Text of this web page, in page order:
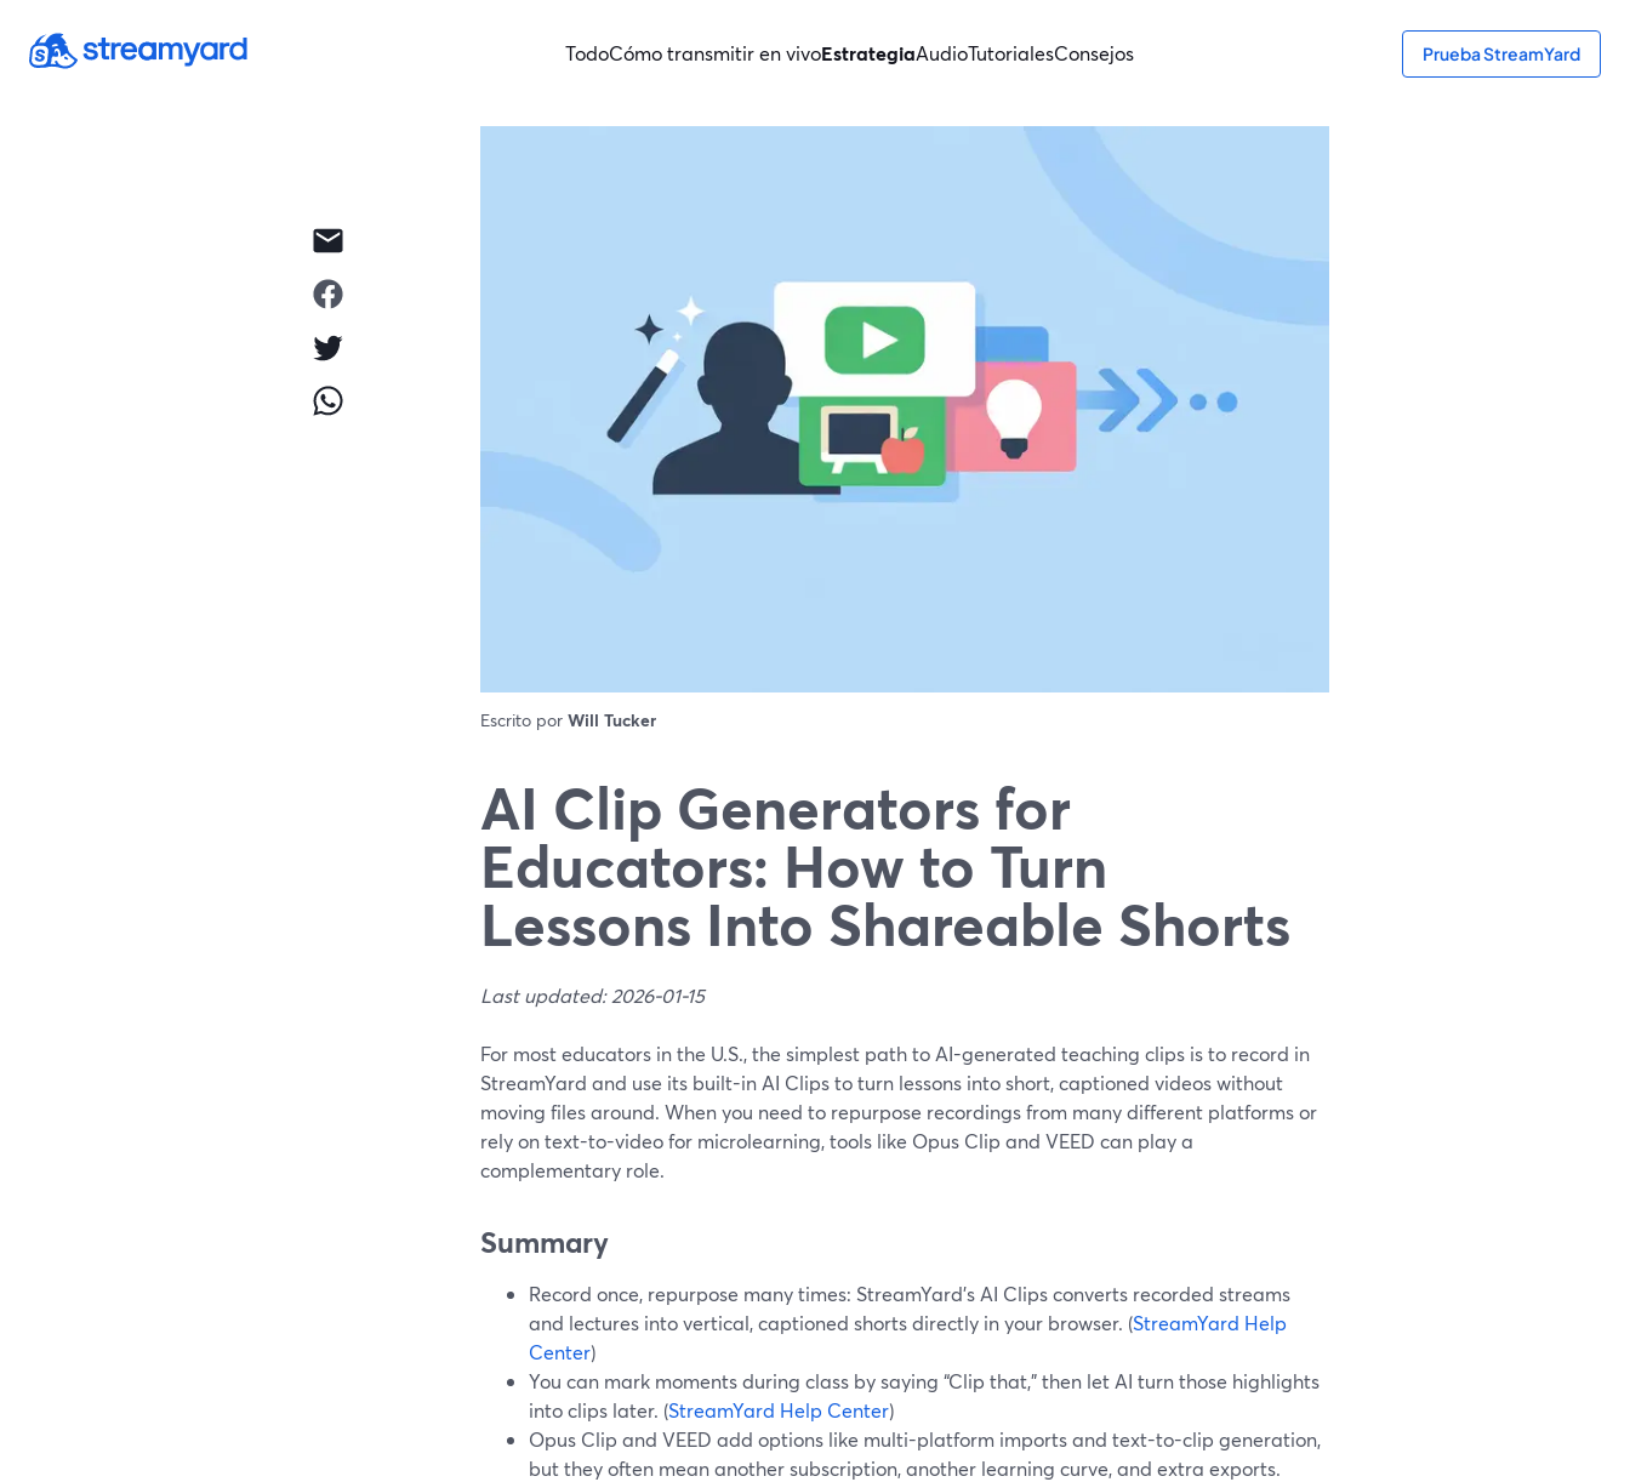
TodoCómo transmitir en vivoEstrategiaAudioTutorialesConsejos Prueba StreamYard
Escrito por Will Tucker
AI Clip Generators for
Educators: How to Turn
Lessons Into Shareable Shorts
Last updated: 2026-01-15
For most educators in the U.S., the simplest path to AI-generated teaching clips is to record in
StreamYard and use its built-in AI Clips to turn lessons into short, captioned videos without
moving files around. When you need to repurpose recordings from many different platforms or
rely on text-to-video for microlearning, tools like Opus Clip and VEED can play a
complementary role.
Summary
Record once, repurpose many times: StreamYard’s AI Clips converts recorded streams
and lectures into vertical, captioned shorts directly in your browser. (StreamYard Help
Center)
You can mark moments during class by saying “Clip that,” then let AI turn those highlights
into clips later. (StreamYard Help Center)
Opus Clip and VEED add options like multi-platform imports and text-to-clip generation,
but they often mean another subscription, another learning curve, and extra exports.